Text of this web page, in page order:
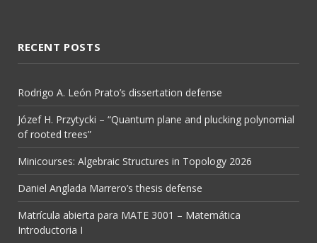
RECENT POSTS
Rodrigo A. León Prato’s dissertation defense
Józef H. Przytycki – “Quantum plane and plucking polynomial
of rooted trees”
Minicourses: Algebraic Structures in Topology 2026
Daniel Anglada Marrero’s thesis defense
Matrícula abierta para MATE 3001 – Matemática
Introductoria I